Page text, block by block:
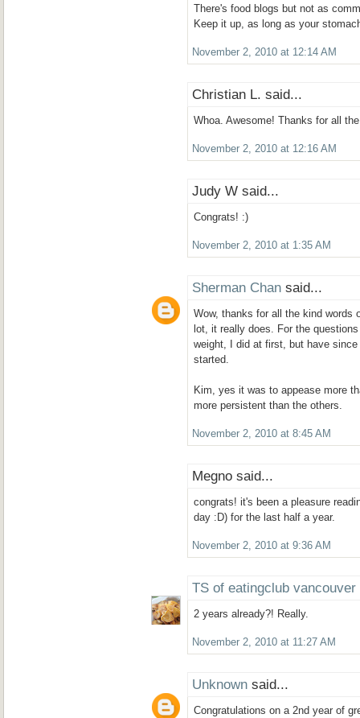
There's food blogs but not as
Keep it up, as long as your
November 2, 2010 at 12:14 AM
Christian L. said...
Whoa. Awesome! Thanks for all
November 2, 2010 at 12:16 AM
Judy W said...
Congrats! :)
November 2, 2010 at 1:35 AM
Sherman Chan said...
Wow, thanks for all the kind words
lot, it really does. For the
weight, I did at first, but have
started.
Kim, yes it was to appease more
more persistent than the others.
November 2, 2010 at 8:45 AM
Megno said...
congrats! it's been a pleasure
day :D) for the last half a year.
November 2, 2010 at 9:36 AM
TS of eatingclub vancouver
2 years already?! Really.
November 2, 2010 at 11:27 AM
Unknown said...
Congratulations on a 2nd year of